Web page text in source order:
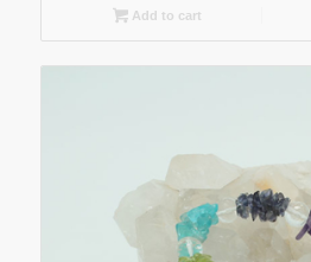
Add to cart